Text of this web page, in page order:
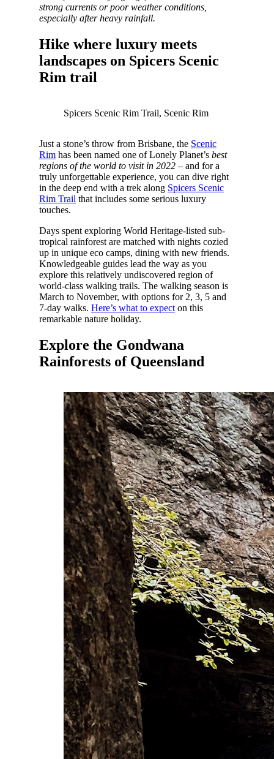
strong currents or poor weather conditions,
especially after heavy rainfall.
Hike where luxury meets
landscapes on Spicers Scenic
Rim trail
Spicers Scenic Rim Trail, Scenic Rim
Just a stone’s throw from Brisbane, the Scenic
Rimhas been named one of Lonely Planet’s best
regions of the world to visit in 2022– and for a
truly unforgettable experience, you can dive right
in the deep end with a trek along Spicers Scenic
Rim Trail that includes some serious luxury
touches.
Days spent exploring World Heritage-listed sub-
tropical rainforest are matched with nights cozied
up in unique eco camps, dining with new friends.
Knowledgeable guides lead the way as you
explore this relatively undiscovered region of
world-class walking trails. The walking season is
March to November, with options for 2, 3, 5 and
7-day walks. Here’s what to expecton this
remarkable nature holiday.
Explore the Gondwana
Rainforests of Queensland